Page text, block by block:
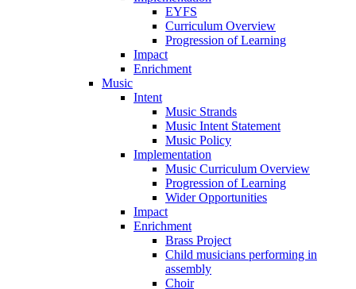
EYFS
Curriculum Overview
Progression of Learning
Impact
Enrichment
Music
Intent
Music Strands
Music Intent Statement
Music Policy
Implementation
Music Curriculum Overview
Progression of Learning
Wider Opportunities
Impact
Enrichment
Brass Project
Child musicians performing in
assembly
Choir